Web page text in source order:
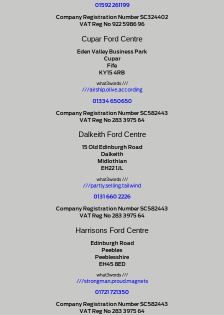
01592 261199
Company Registration Number SC324402
VAT Reg No 922 5986 96
Cupar Ford Centre
Eden Valley Business Park
Cupar
Fife
KY15 4RB
what3words ///
///airship.olive.according
01334 650650
Company Registration Number SC582443
VAT Reg No 283 3975 64
Dalkeith Ford Centre
15 Old Edinburgh Road
Dalkeith
Midlothian
EH22 1JL
what3words ///
///partly.selling.tailwind
0131 660 2226
Company Registration Number SC582443
VAT Reg No 283 3975 64
Harrisons Ford Centre
Edinburgh Road
Peebles
Peeblesshire
EH45 8ED
what3words ///
///strongman.proud.magnets
01721 721350
Company Registration Number SC582443
VAT Reg No 283 3975 64